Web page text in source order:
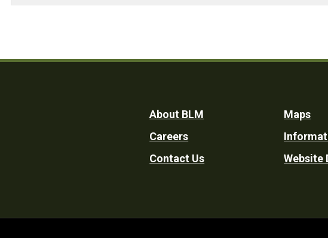
Footer
Utility
About BLM
Careers
Contact Us
Maps
Website